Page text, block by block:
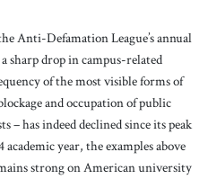
Anti-Defamation League’s annual
sharp drop in campus-related
of the most visible forms of
and occupation of public
– has indeed declined since its peak
year, the examples above
strong on American university